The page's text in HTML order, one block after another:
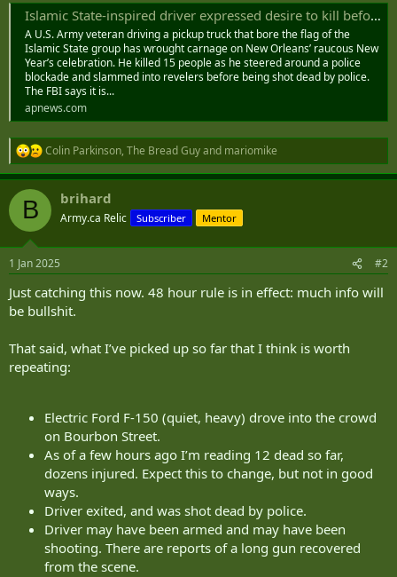
Islamic State-inspired driver expressed desire to kill before deadly New Orleans rampage, Biden says
A U.S. Army veteran driving a pickup truck that bore the flag of the
Islamic State group has wrought carnage on New Orleans’ raucous New
Year’s celebration. He killed 15 people as he steered around a police
blockade and slammed into revelers before being shot dead by police.
The FBI says it is...
apnews.com
R
e
a
c
i
s
Colin Parkinson, The Bread Guyand mariomike
B brihard
Army.ca Relic Subscriber Mentor
1 Jan 2025 #2
Just catching this now. 48 hour rule is in effect: much info will
be bullshit.
That said, what I’ve picked up so far that I think is worth
repeating:
Electric Ford F-150 (quiet, heavy) drove into the crowd
on Bourbon Street.
As of a few hours ago I’m reading 12 dead so far,
dozens injured. Expect this to change, but not in good
ways.
Driver exited, and was shot dead by police.
Driver may have been armed and may have been
shooting. There are reports of a long gun recovered
from the scene.